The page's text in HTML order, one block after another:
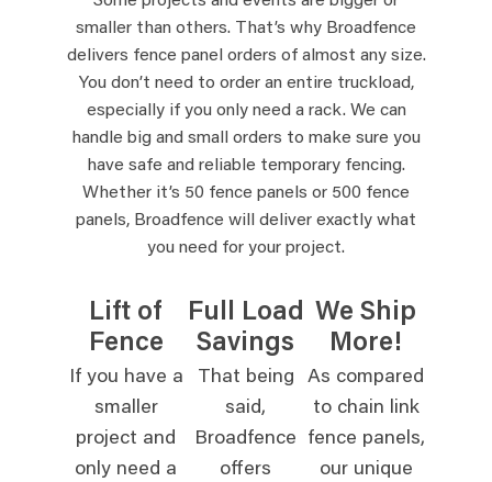
smaller than others. That’s why Broadfence
delivers fence panel orders of almost any size.
You don’t need to order an entire truckload,
especially if you only need a rack. We can
handle big and small orders to make sure you
have safe and reliable temporary fencing.
Whether it’s 50 fence panels or 500 fence
panels, Broadfence will deliver exactly what
you need for your project.
Lift of
Fence
If you have a
smaller
project and
only need a
Full Load
Savings
That being
said,
Broadfence
offers
We Ship
More!
As compared
to chain link
fence panels,
our unique